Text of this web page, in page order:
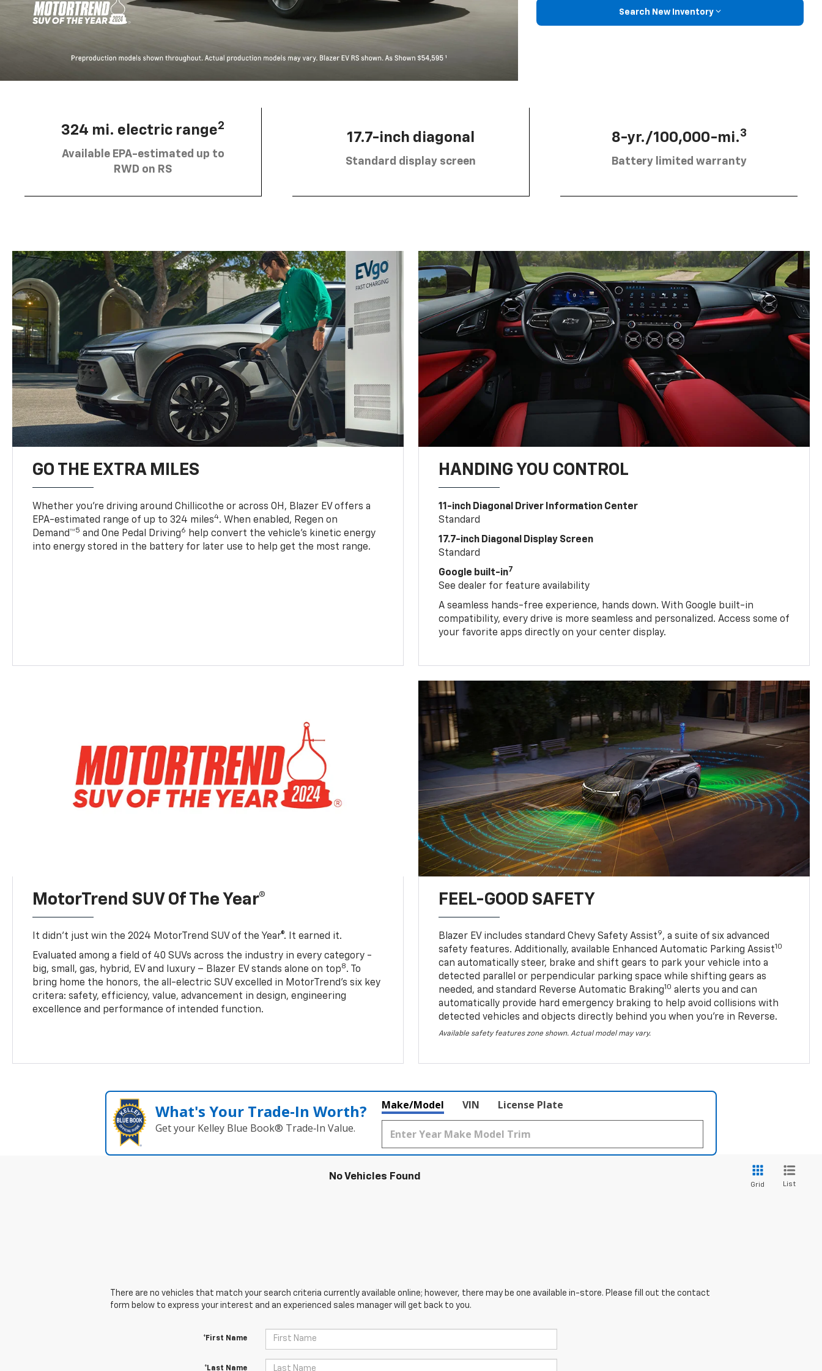
Search New Inventory
324 mi. electric range2
Available EPA-estimated up to
RWD on RS
17.7-inch diagonal
Standard display screen
8-yr./100,000-mi.3
Battery limited warranty
GO THE EXTRA MILES
Whether you’re driving around Chillicothe or across OH, Blazer EV offers a
EPA-estimated range of up to 324 miles4. When enabled, Regen on
Demand™5 and One Pedal Driving6
help convert the vehicle's kinetic energy
into energy stored in the battery for later use to help get the most range.
HANDING YOU CONTROL
11-inch Diagonal Driver Information Center
Standard
17.7-inch Diagonal Display Screen
Standard
Google built-in7
See dealer for feature availability
A seamless hands-free experience, hands down. With Google built-in
compatibility, every drive is more seamless and personalized. Access some of
your favorite apps directly on your center display.
MotorTrend SUV Of The Year®
It didn’t just win the 2024 MotorTrend SUV of the Year®. It earned it.
Evaluated among a field of 40 SUVs across the industry in every category -
big, small, gas, hybrid, EV and luxury – Blazer EV stands alone on top8. To
bring home the honors, the all-electric SUV excelled in MotorTrend’s six key
critera: safety, efficiency, value, advancement in design, engineering
excellence and performance of intended function.
FEEL-GOOD SAFETY
Blazer EV includes standard Chevy Safety Assist9, a suite of six advanced
safety features. Additionally, available Enhanced Automatic Parking Assist10
can automatically steer, brake and shift gears to park your vehicle into a
detected parallel or perpendicular parking space while shifting gears as
needed, and standard Reverse Automatic Braking10 alerts you and can
automatically provide hard emergency braking to help avoid collisions with
detected vehicles and objects directly behind you when you’re in Reverse.
Available safety features zone shown. Actual model may vary.
What's Your Trade‑In Worth?
Get your Kelley Blue Book® Trade‑In Value.
Make/Model VIN License Plate
No Vehicles Found
Grid List
There are no vehicles that match your search criteria currently available online; however, there may be one available in-store. Please fill out the contact
form below to express your interest and an experienced sales manager will get back to you.
*First Name
*Last Name